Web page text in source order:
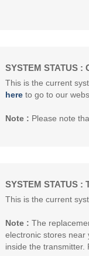
SYSTEM STATUS :
This is the current
here to go to our
Note : Please note
SYSTEM STATUS :
This is the current
Note : The
electronic stores near
inside the transmitter.